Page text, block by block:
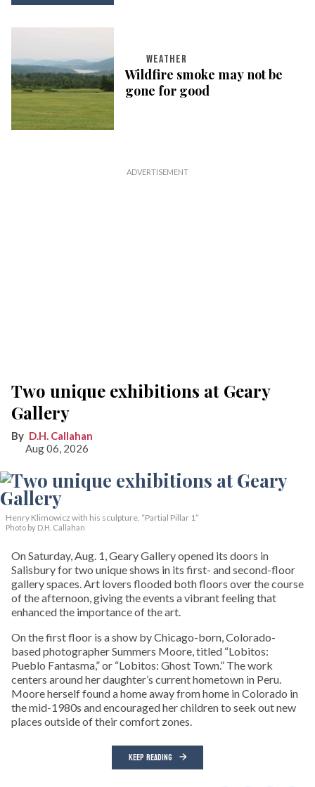
WEATHER
Wildfire smoke may not be
gone for good
Two unique exhibitions at Geary
Gallery
D.H. Callahan
Aug 06, 2026
Henry Klimowicz with his sculpture, “Partial Pillar 1”
Photo by D.H. Callahan
On Saturday, Aug. 1, Geary Gallery opened its doors in
Salisbury for two unique shows in its first- and second-floor
gallery spaces. Art lovers flooded both floors over the course
of the afternoon, giving the events a vibrant feeling that
enhanced the importance of the art.
On the first floor is a show by Chicago-born, Colorado-
based photographer Summers Moore, titled “Lobitos:
Pueblo Fantasma,” or “Lobitos: Ghost Town.” The work
centers around her daughter’s current hometown in Peru.
Moore herself found a home away from home in Colorado in
the mid-1980s and encouraged her children to seek out new
places outside of their comfort zones.
KEEP READING